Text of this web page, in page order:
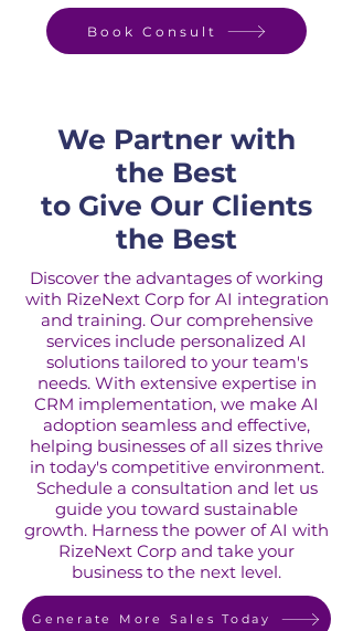
Book Consult
We Partner with
the Best
to Give Our Clients
the Best
Discover the advantages of working
with RizeNext Corp for AI integration
and training. Our comprehensive
services include personalized AI
solutions tailored to your team's
needs. With extensive expertise in
CRM implementation, we make AI
adoption seamless and effective,
helping businesses of all sizes thrive
in today's competitive environment.
Schedule a consultation and let us
guide you toward sustainable
growth. Harness the power of AI with
RizeNext Corp and take your
business to the next level.
Generate More Sales Today